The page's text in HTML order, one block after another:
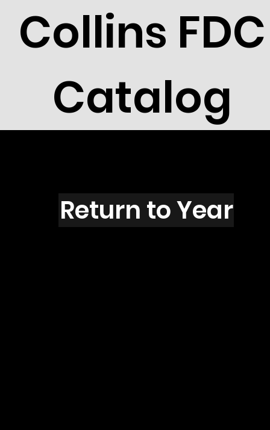
Collins FDC
Catalog
T1603
Return to Year